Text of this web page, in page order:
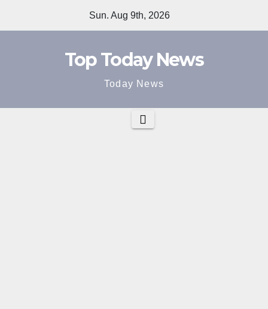
Sun. Aug 9th, 2026
Top Today News
Today News